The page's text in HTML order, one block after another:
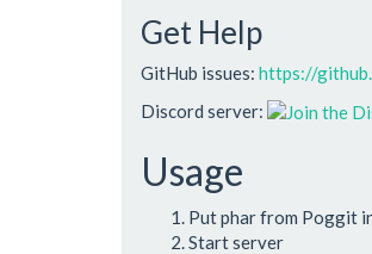
Get Help
GitHub issues: https://
Discord server:
Usage
Put phar from Poggit
Start server